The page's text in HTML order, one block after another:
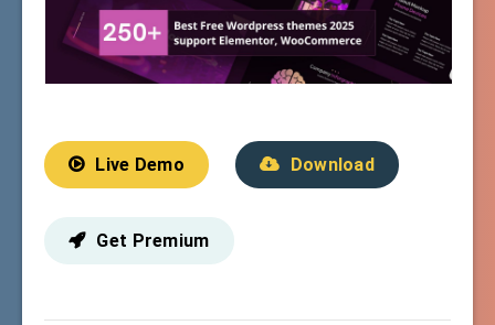
Live Demo Download
Get Premium